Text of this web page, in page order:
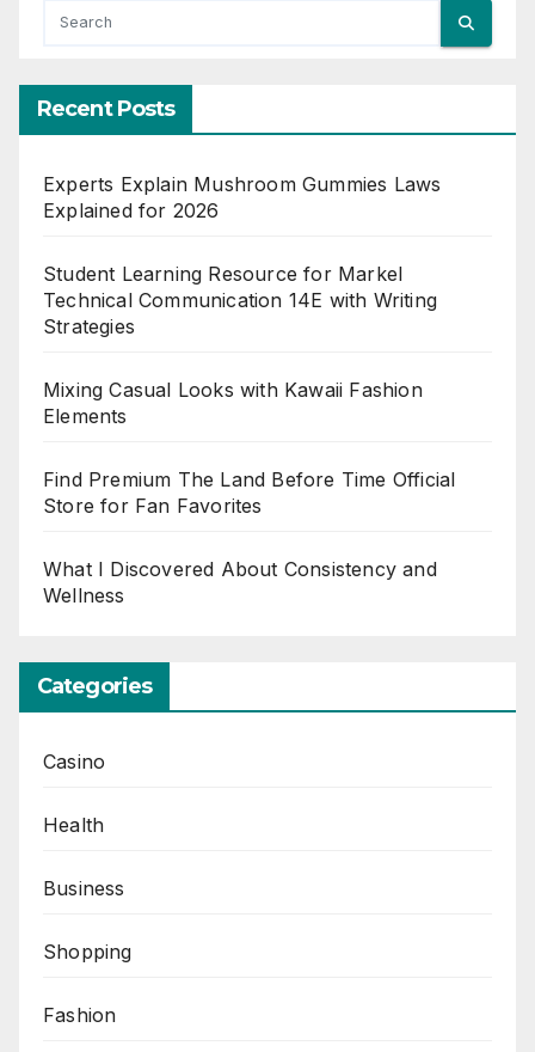
Recent Posts
Experts Explain Mushroom Gummies Laws
Explained for 2026
Student Learning Resource for Markel
Technical Communication 14E with Writing
Strategies
Mixing Casual Looks with Kawaii Fashion
Elements
Find Premium The Land Before Time Official
Store for Fan Favorites
What I Discovered About Consistency and
Wellness
Categories
Casino
Health
Business
Shopping
Fashion